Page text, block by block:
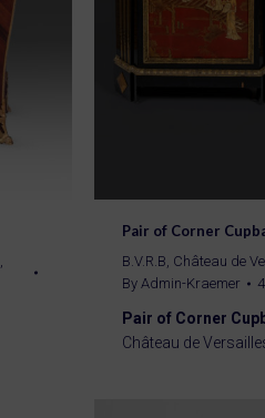
,
Pair of Corner
B.V.R.B, Château de
By Admin-Kraemer
Pair of Corner
Château de